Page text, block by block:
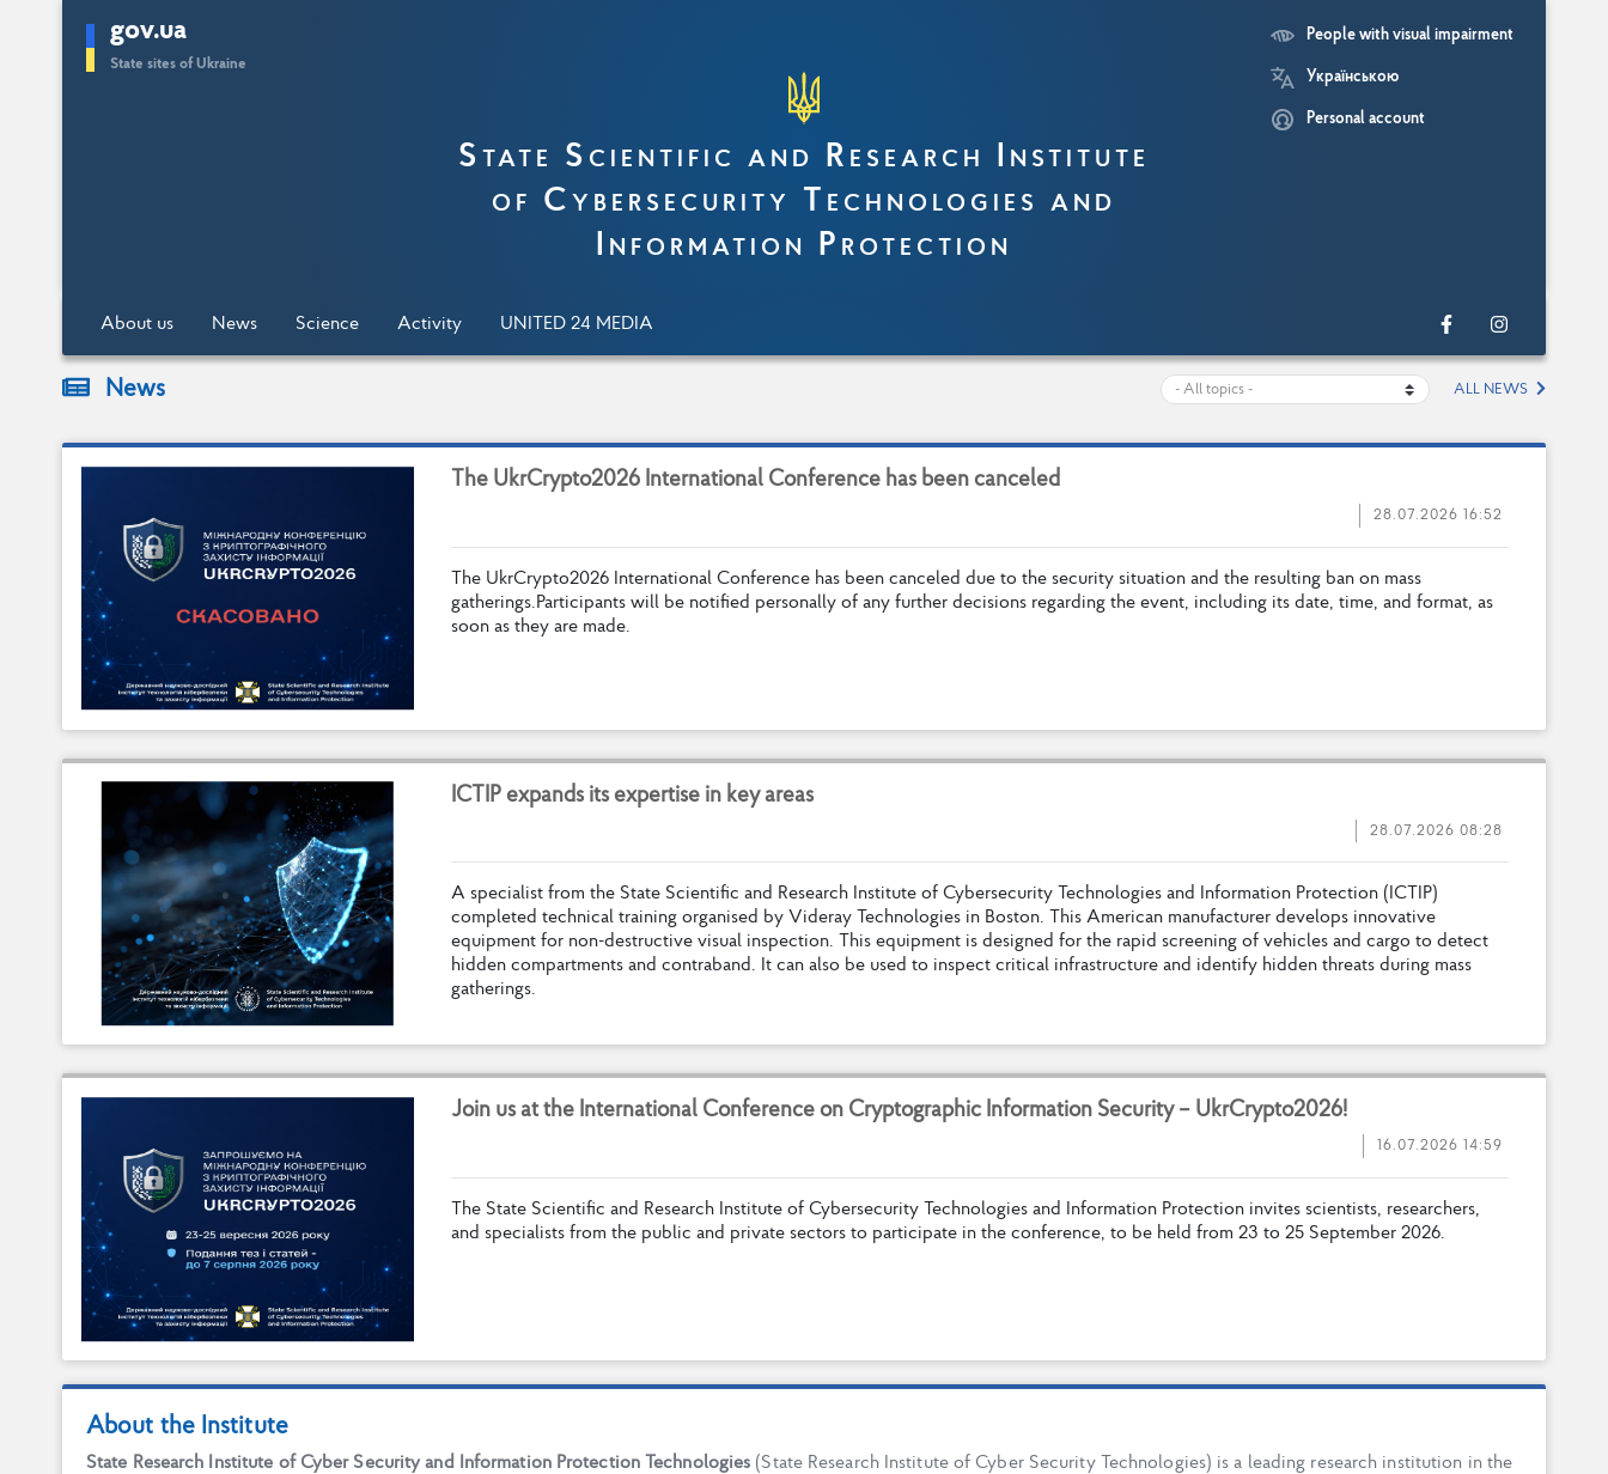
gov.ua
State sites of Ukraine
People with visual impairment
Українською
Personal account
State Scientific and Research Institute
of Cybersecurity Technologies and
Information Protection
About us News Science Activity UNITED 24 MEDIA
News ALL NEWS
T he UkrCrypto2026 International Conference has been canceled
28.07.2026 16:52
The UkrCrypto2026 nternational Conference has been canceled due to the security situation and the resulting ban on mass
gatherings.Participants will be notifed personally of any further decisions regarding the event, including its date, time, and format, as
soon as they are made.
CT P expands its expertise in key areas
28.07.2026 08:28
A specialist from the State Scientifc and Research nstitute of Cybersecurity echnologies and nformation Protection ( C P)
completed technical training organised by Videray echnologies in Boston. his American manufacturer develops innovative
equipment for non-destructive visual inspection. his equipment is designed for the rapid screening of vehicles and cargo to detect
hidden compartments and contraband. t can also be used to inspect critical infrastructure and identify hidden threats during mass
gatherings.
Join us at the International Conference on Cryptographic Information Security – UkrCrypto2026!
16.07.2026 14:59
he State Scientifc and Research nstitute of Cybersecurity echnologies and nformation Protection invites scientists, researchers,
and specialists from the public and private sectors to participate in the conference, to be held from 23 to 25 September 2026.
About the Institute
State Research Institute of Cyber Security and Information Protection Technologies (State Research Institute of Cyber Security Technologies) is a leading research institution in the